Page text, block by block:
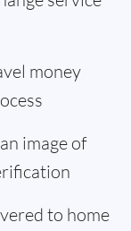
money
image of
to home